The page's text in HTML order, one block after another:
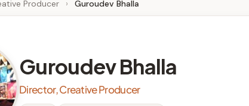
Producer › Guroudev Bhalla
Guroudev Bhalla
Director, Creative Producer